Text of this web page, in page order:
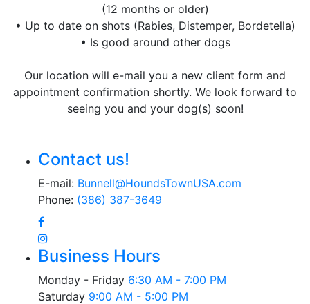
Contact us!
E-mail: Bunnell@HoundsTownUSA.com
Phone: (386) 387-3649
Business Hours
Monday - Friday 6:30 AM - 7:00 PM
Saturday 9:00 AM - 5:00 PM
(12 months or older)
• Up to date on shots (Rabies, Distemper, Bordetella)
• Is good around other dogs
Our location will e-mail you a new client form and
appointment confirmation shortly. We look forward to
seeing you and your dog(s) soon!